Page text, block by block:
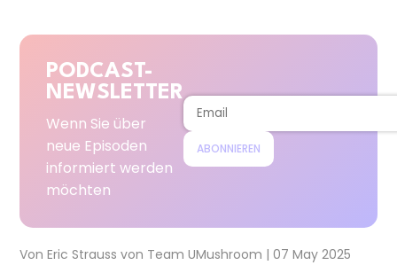
PODCAST-
NEWSLETTER
Wenn Sie über
neue Episoden
informiert werden
möchten
ABONNIEREN
VonEric Straussvon Team UMushroom |07 May 2025